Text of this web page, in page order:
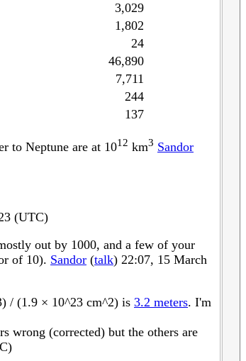
3,029
1,802
24
46,890
7,711
244
137
to Neptune are at 1012 km3 Sandor
(UTC)
out by 1000, and a few of your
of 10). Sandor (talk) 22:07, 15 March
/ (1.9 × 10^23 cm^2) is 3.2 meters. I'm
wrong (corrected) but the others are